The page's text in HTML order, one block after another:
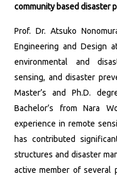
community based disaster
Prof. Dr. Atsuko
Engineering and Design
environmental and
sensing, and disaster
Master’s and Ph.D.
Bachelor’s from Nara
experience in remote
has contributed
structures and disaster
active member of several